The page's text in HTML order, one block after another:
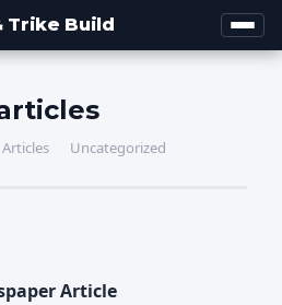
Trike Build
Articles Uncategorized
Article